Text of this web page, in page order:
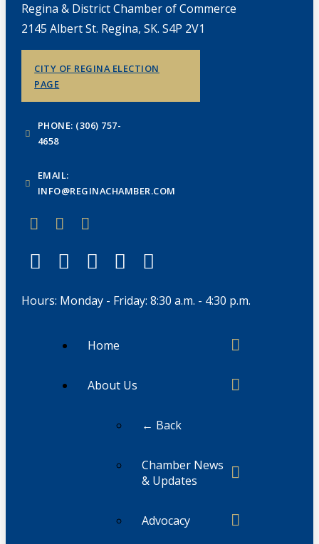
Regina & District Chamber of Commerce
2145 Albert St. Regina, SK. S4P 2V1
CITY OF REGINA ELECTION
PAGE
PHONE: (306) 757-
4658
EMAIL:
INFO@REGINACHAMBER.COM
Hours: Monday - Friday: 8:30 a.m. - 4:30 p.m.
Home
About Us
← Back
Chamber News
& Updates
Advocacy